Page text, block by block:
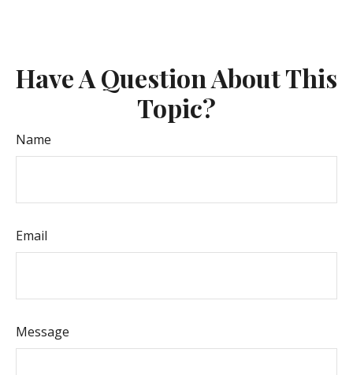
Have A Question About This
Topic?
Name
Email
Message